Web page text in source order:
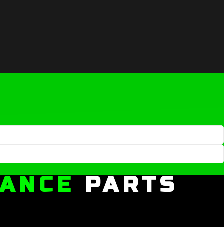
PARTS